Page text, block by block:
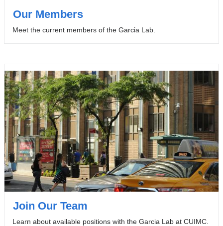
Our Members
Meet the current members of the Garcia Lab.
Join Our Team
Learn about available positions with the Garcia Lab at CUIMC.